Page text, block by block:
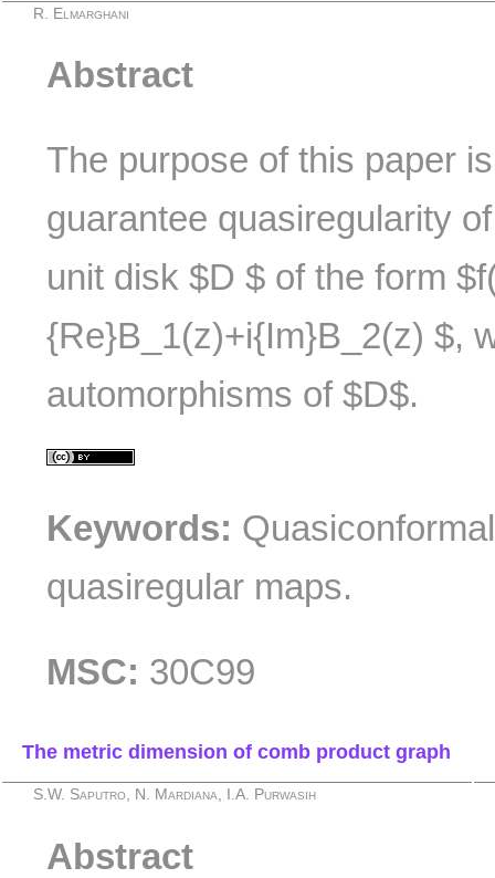
R. Elmarghani
Abstract
The purpose of this paper
guarantee quasiregularity
unit disk $D $ of the form
{Re}B_1(z)+i{Im}B_2(z) $,
automorphisms of $D$.
Keywords:
quasiregular maps.
MSC: 30C99
The metric dimension of comb product graph
S.W. Saputro, N. Mardiana, I.A. Purwasih
Abstract